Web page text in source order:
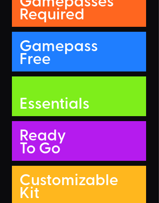
Required
Gamepass
Free
Essentials
Ready
To Go
Customizable
Kit